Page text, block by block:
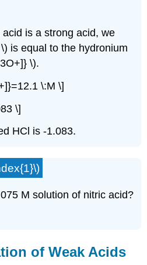
is a strong acid, we
is equal to the hydronium
\).
\:M \]
\]
HCl is -1.083.
M solution of nitric acid?
of Weak Acids